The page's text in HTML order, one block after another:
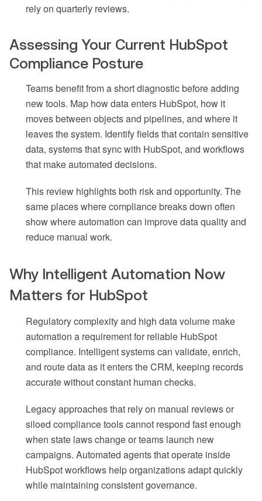
rely on quarterly reviews.
Assessing Your Current HubSpot
Compliance Posture
Teams benefit from a short diagnostic before adding
new tools. Map how data enters HubSpot, how it
moves between objects and pipelines, and where it
leaves the system. Identify fields that contain sensitive
data, systems that sync with HubSpot, and workflows
that make automated decisions.
This review highlights both risk and opportunity. The
same places where compliance breaks down often
show where automation can improve data quality and
reduce manual work.
Why Intelligent Automation Now
Matters for HubSpot
Regulatory complexity and high data volume make
automation a requirement for reliable HubSpot
compliance. Intelligent systems can validate, enrich,
and route data as it enters the CRM, keeping records
accurate without constant human checks.
Legacy approaches that rely on manual reviews or
siloed compliance tools cannot respond fast enough
when state laws change or teams launch new
campaigns. Automated agents that operate inside
HubSpot workflows help organizations adapt quickly
while maintaining consistent governance.